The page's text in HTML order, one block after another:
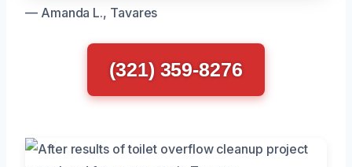
— Amanda L., Tavares
(321) 359-8276